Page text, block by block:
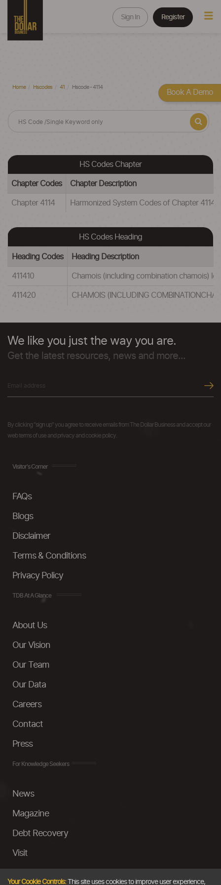
Sign In Register
Home Hscodes 41 Hscode - 4114
HS Codes Chapter
Chapter Codes Chapter Description
Chapter 4114 Harmonized System Codes of Chapter 4114
HS Codes Heading
Heading Codes Heading Description
411410 Chamois (including combination chamois)
411420 CHAMOIS (INCLUDING
We like you just the way you are.
Get the latest resources, news and more...
By clicking "sign up" you agree to receive emails from The Dollar Business and accept our
web terms of use and privacy and cookie policy.
Visitor's Corner
FAQs
Blogs
Disclaimer
Terms & Conditions
Privacy Policy
TDB At A Glance
About Us
Our Vision
Our Team
Our Data
Careers
Contact
Press
For Knowledge Seekers
News
Magazine
Debt Recovery
Visit
Your Cookie Controls:This site uses cookies to improve user experience,
Book A Demo